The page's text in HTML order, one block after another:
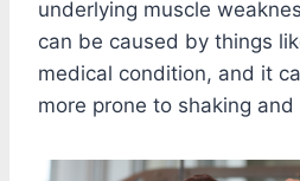
underlying muscle
can be caused by things
medical condition, and it
more prone to shaking and